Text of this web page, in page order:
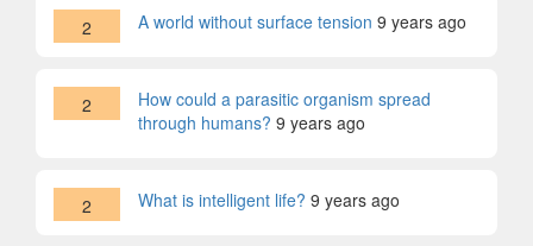
2 A world without surface tension 9 years ago
2
How could a parasitic organism spread
through humans? 9 years ago
2 What is intelligent life? 9 years ago